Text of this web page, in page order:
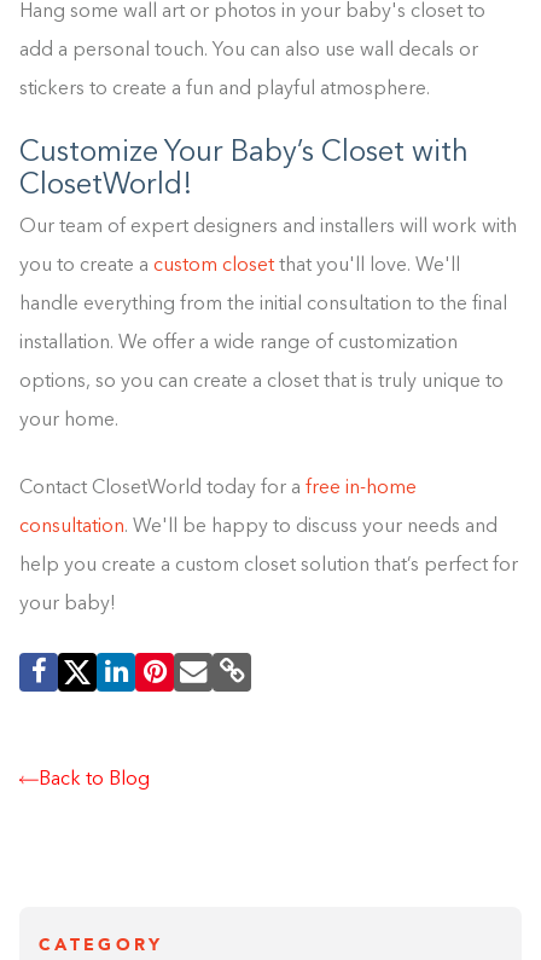
Hang some wall art or photos in your baby's closet to
add a personal touch. You can also use wall decals or
stickers to create a fun and playful atmosphere.
Customize Your Baby’s Closet with
ClosetWorld!
Our team of expert designers and installers will work with
you to create a custom closet that you'll love. We'll
handle everything from the initial consultation to the final
installation. We offer a wide range of customization
options, so you can create a closet that is truly unique to
your home.
Contact ClosetWorld today for a free in-home
consultation. We'll be happy to discuss your needs and
help you create a custom closet solution that’s perfect for
your baby!
Back to Blog
CATEGORY